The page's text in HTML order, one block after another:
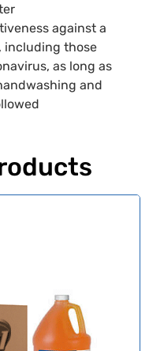
against a
including those
as long as
and